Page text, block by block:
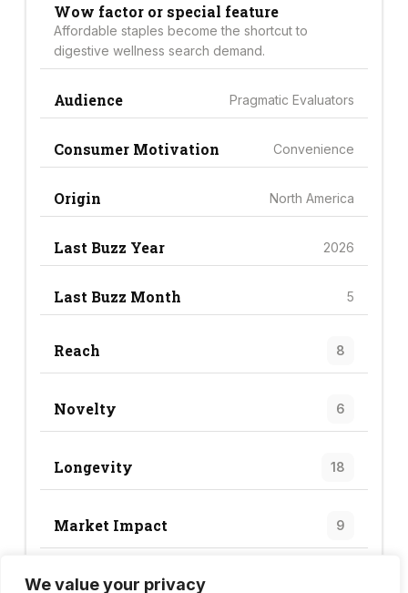
We value your privacy
Wow factor or special feature
Affordable staples become the shortcut to
digestive wellness search demand.
Audience Pragmatic Evaluators
Consumer Motivation Convenience
Origin North America
Last Buzz Year 2026
Last Buzz Month 5
Reach 8
Novelty 6
Longevity 18
Market Impact 9
Trend Score